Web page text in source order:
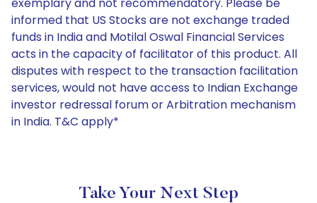
informed that US Stocks are not exchange traded
funds in India and Motilal Oswal Financial Services
acts in the capacity of facilitator of this product. All
disputes with respect to the transaction facilitation
services, would not have access to Indian Exchange
investor redressal forum or Arbitration mechanism
in India. T&C apply*
Take Your Next Step